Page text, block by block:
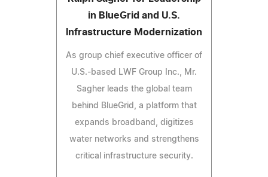
in BlueGrid and U.S.
Infrastructure Modernization
As group chief executive officer of
U.S.-based LWF Group Inc., Mr.
Sagher leads the global team
behind BlueGrid, a platform that
expands broadband, digitizes
water networks and strengthens
critical infrastructure security.